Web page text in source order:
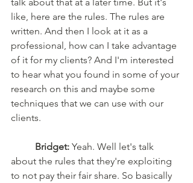
like, here are the rules. The rules are
written. And then I look at it as a
professional, how can I take advantage
of it for my clients? And I'm interested
to hear what you found in some of your
research on this and maybe some
techniques that we can use with our
clients.
Bridget: Yeah. Well let's talk
about the rules that they're exploiting
to not pay their fair share. So basically